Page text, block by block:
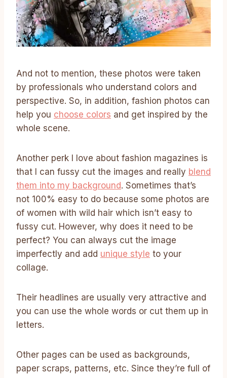
And not to mention, these photos were taken
by professionals who understand colors and
perspective. So, in addition, fashion photos can
help you choose colors and get inspired by the
whole scene.
Another perk I love about fashion magazines is
that I can fussy cut the images and really blend
them into my background. Sometimes that’s
not 100% easy to do because some photos are
of women with wild hair which isn’t easy to
fussy cut. However, why does it need to be
perfect? You can always cut the image
imperfectly and add unique style to your
collage.
Their headlines are usually very attractive and
you can use the whole words or cut them up in
letters.
Other pages can be used as backgrounds,
paper scraps, patterns, etc. Since they’re full of